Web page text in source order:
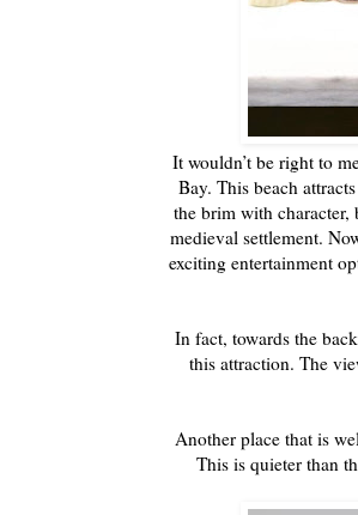
It wouldn’t be right to
Bay. This beach
the brim with character,
medieval settlement.
exciting entertainment
In fact, towards the
this attraction. The
Another place that is
This is quieter than